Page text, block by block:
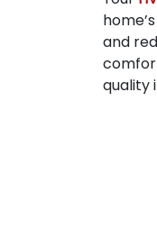
and
quality